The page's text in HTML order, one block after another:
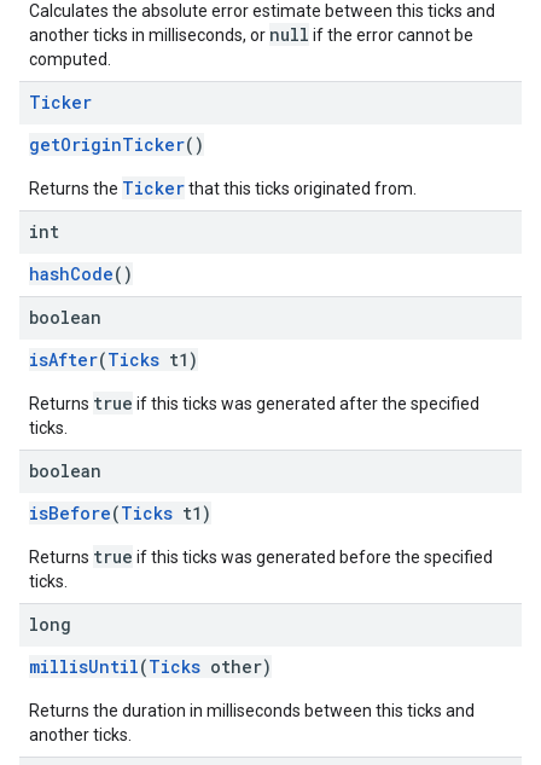
Calculates the absolute error estimate between this ticks and
another ticks in milliseconds, or null if the error cannot be
computed.
Ticker
getOriginTicker()
Returns the Tickerthat this ticks originated from.
int
hashCode()
boolean
isAfter(Ticks t1)
Returns true if this ticks was generated after the specified
ticks.
boolean
isBefore(Ticks t1)
Returns true if this ticks was generated before the specified
ticks.
long
millisUntil(Ticks other)
Returns the duration in milliseconds between this ticks and
another ticks.